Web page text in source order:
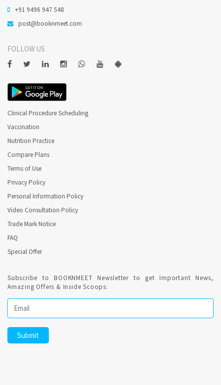
+91 9496 947 548
post@booknmeet.com
FOLLOW US
Clinical Procedure Scheduling
Vaccination
Nutrition Practice
Compare Plans
Terms of Use
Privacy Policy
Personal Information Policy
Video Consultation Policy
Trade Mark Notice
FAQ
Special Offer
Subscribe to BOOKNMEET Newsletter to get Important News,
Amazing Offers & Inside Scoops: